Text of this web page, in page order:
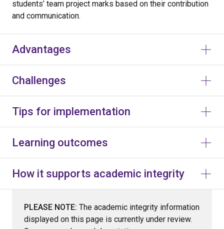
students’ team project marks based on their contribution
and communication.
Advantages
Challenges
Tips for implementation
Learning outcomes
How it supports academic integrity
PLEASE NOTE: The academic integrity information
displayed on this page is currently under review.